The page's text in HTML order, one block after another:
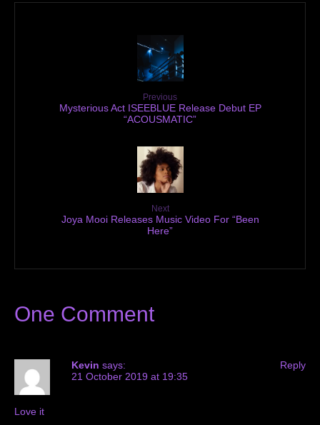
Previous
Mysterious Act ISEEBLUE Release Debut EP
“ACOUSMATIC”
Next
Joya Mooi Releases Music Video For “Been
Here”
One Comment
Kevin says:
21 October 2019 at 19:35
Love it
Reply